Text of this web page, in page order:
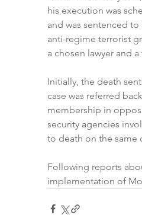
his execution was
and was sentenced
anti-regime terrorist
a chosen lawyer and
Initially, the death
case was referred
membership in
security agencies
to death on the same
Following reports
implementation of